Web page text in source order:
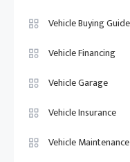
Vehicle Buying
Vehicle Financing
Vehicle Garage
Vehicle Insurance
Vehicle Maintenance